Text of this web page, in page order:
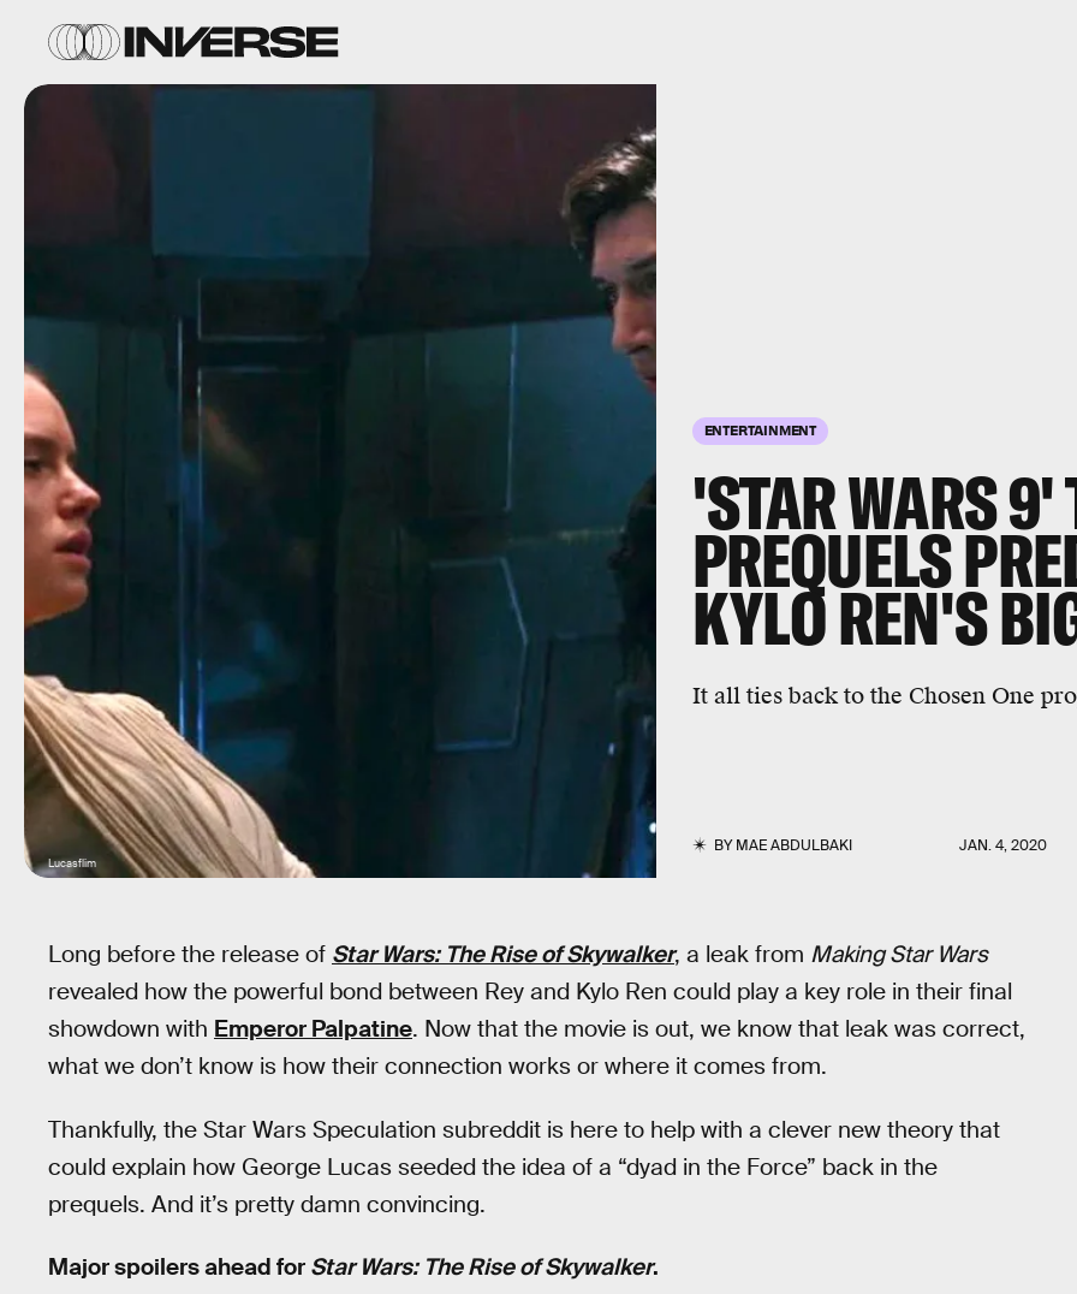
ENTERTAINMENT
'STAR WARS 9'
PREQUELS
KYLO REN'S
It all ties back to the Chosen One
BYMAE ABDULBAKI JAN. 4, 2020
Lucasflim
Long before the release of Star Wars: The Rise of Skywalker, a leak from Making Star Wars
revealed how the powerful bond between Rey and Kylo Ren could play a key role in their final
showdown with Emperor Palpatine. Now that the movie is out, we know that leak was correct,
what we don’t know is how their connection works or where it comes from.
Thankfully, the Star Wars Speculation subreddit is here to help with a clever new theory that
could explain how George Lucas seeded the idea of a “dyad in the Force” back in the
prequels. And it’s pretty damn convincing.
Major spoilers ahead for Star Wars: The Rise of Skywalker.